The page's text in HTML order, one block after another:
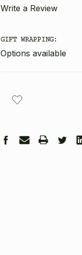
Write a Review
GIFT WRAPPING:
Options available
STOCK: